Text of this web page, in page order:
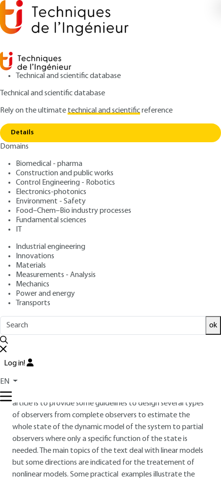
Technical and scientific database
Technical and scientific database
Rely on the ultimatetechnical and scientificreference
Details
Domains
Biomedical - pharma
Construction and public works
Control Engineering - Robotics
Electronics-photonics
Environment - Safety
Food–Chem–Bio industry processes
Fundamental sciences
IT
Industrial engineering
Innovations
Materials
Measurements - Analysis
Mechanics
Power and energy
Transports
ok
Log in!
EN
Home Observers for dynamic systems
Observers for dynamic
systems
Author: Frédéric Rotella
Publication date: July 10, 2019 |
Overview
ABSTRACT
Observers are of primary importance for control or
supervision of dynamic systems. Indeed, in real time
applications or engineering instrumented systems all the
parameters from sensors measurements in a free of noise
framework. With respect to the last point, observers
article is to provide some guidelines to design several types
of observers from complete observers to estimate the
whole state of the dynamic model of the system to partial
observers where only a specific function of the state is
needed. The main topics of the text deal with linear models
but some directions are indicated for the treatement of
nonlinear models. Some practical examples illustrate the